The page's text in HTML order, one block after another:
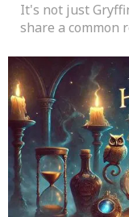
It's not just
share a common